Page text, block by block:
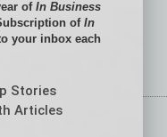
ofIn Business
of In
your inbox each
Stories
Articles